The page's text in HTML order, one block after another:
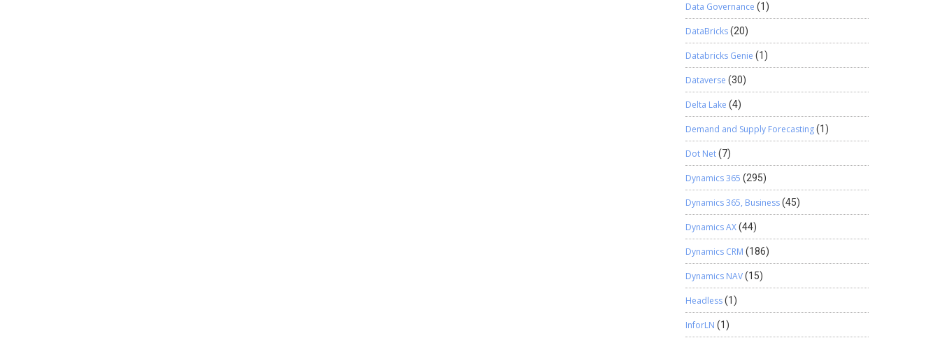
Data Governance (1)
DataBricks(20)
Databricks Genie (1)
Dataverse (30)
Delta Lake (4)
Demand and Supply Forecasting(1)
Dot Net(7)
Dynamics 365 (295)
Dynamics 365, Business(45)
Dynamics AX(44)
Dynamics CRM (186)
Dynamics NAV(15)
Headless(1)
InforLN (1)